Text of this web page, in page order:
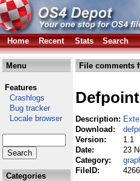
Home Recent Stats Search
Menu
Features
Crashlogs
Bug tracker
Locale browser
Categories
File comments
Description:
Download:
Version:
1.1
Date:
23
Category:
FileID:
4266